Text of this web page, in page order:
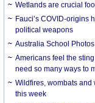
Wetlands are crucial
Fauci’s COVID-origins
political weapons
Australia School
Americans feel the
need so many ways to
Wildfires, wombats and
this week